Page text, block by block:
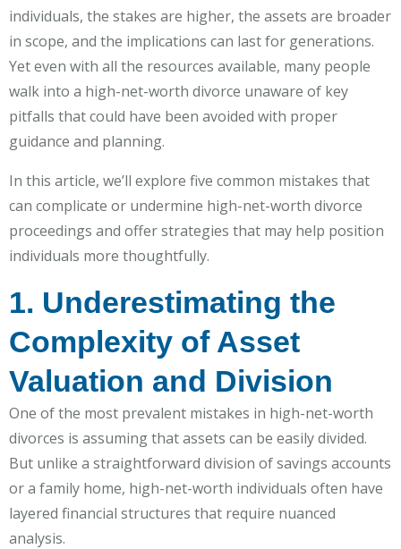
individuals, the stakes are higher, the assets are broader
in scope, and the implications can last for generations.
Yet even with all the resources available, many people
walk into a high-net-worth divorce unaware of key
pitfalls that could have been avoided with proper
guidance and planning.
In this article, we’ll explore five common mistakes that
can complicate or undermine high-net-worth divorce
proceedings and offer strategies that may help position
individuals more thoughtfully.
1. Underestimating the
Complexity of Asset
Valuation and Division
One of the most prevalent mistakes in high-net-worth
divorces is assuming that assets can be easily divided.
But unlike a straightforward division of savings accounts
or a family home, high-net-worth individuals often have
layered financial structures that require nuanced
analysis.